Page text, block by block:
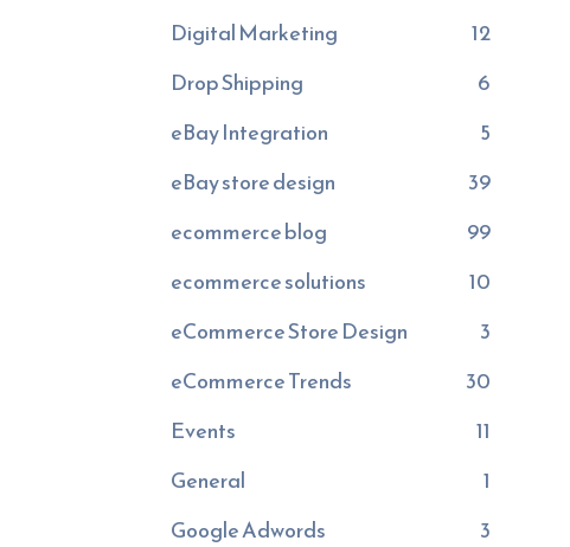
Digital Marketing
12
Drop Shipping
6
eBay Integration
5
eBay store design
39
ecommerce blog
99
ecommerce solutions
10
eCommerce Store Design
3
eCommerce Trends
30
Events
11
General
1
Google Adwords
3